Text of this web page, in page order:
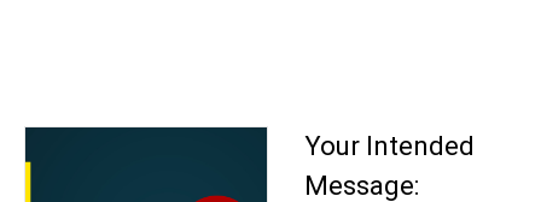
Your Intended
Message: